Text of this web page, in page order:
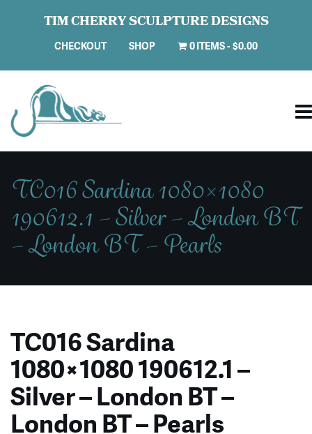
TIM CHERRY SCULPTURE DESIGNS
CHECKOUT SHOP 0 ITEMS $0.00
TC016 Sardina 1080×1080
190612.1 – Silver – London BT
– London BT – Pearls
TC016 Sardina
1080×1080 190612.1 –
Silver – London BT –
London BT – Pearls